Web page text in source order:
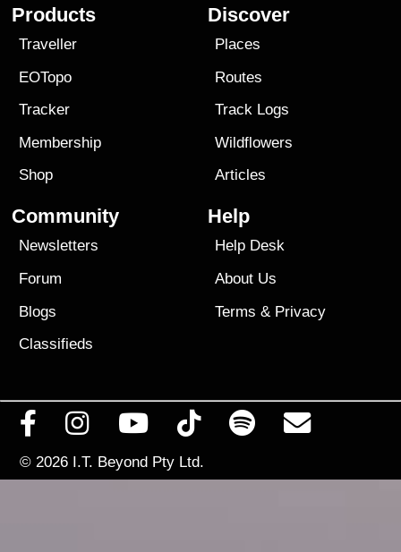
Products
Traveller
EOTopo
Tracker
Membership
Shop
Discover
Places
Routes
Track Logs
Wildflowers
Articles
Community
Newsletters
Forum
Blogs
Classifieds
Help
Help Desk
About Us
Terms & Privacy
© 2026 I.T. Beyond Pty Ltd.